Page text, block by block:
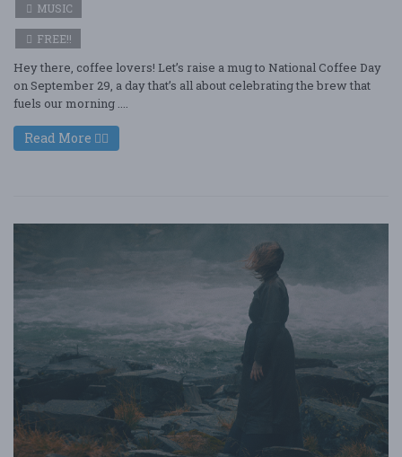
MUSIC
FREE!!
Hey there, coffee lovers! Let’s raise a mug to National Coffee Day
on September 29, a day that’s all about celebrating the brew that
fuels our morning ....
Read More